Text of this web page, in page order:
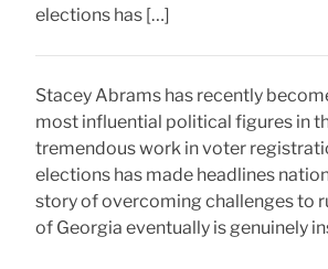
elections has […]
Stacey Abrams has recently
most influential political figures in
tremendous work in voter
elections has made headlines
story of overcoming challenges to
of Georgia eventually is genuinely